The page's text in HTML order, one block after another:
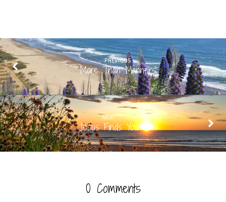
PREVIOUS
More Than Manners
NEXT
Jesus Finds You
0 Comments